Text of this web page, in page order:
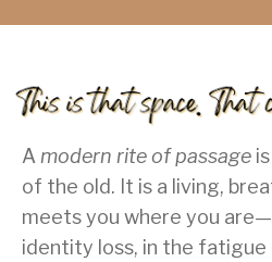
Amodern rite of passage
of the old. It is a living,
meets you where you
identity loss, in the